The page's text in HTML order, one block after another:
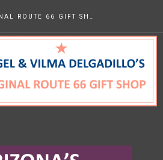
Schedule of Events